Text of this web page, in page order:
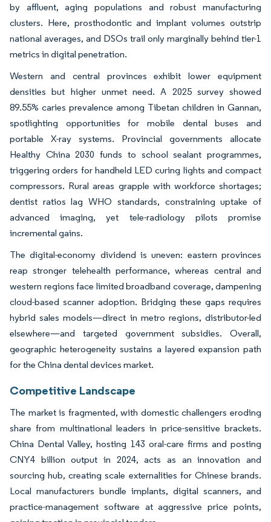
by affluent, aging populations and robust manufacturing
clusters. Here, prosthodontic and implant volumes outstrip
national averages, and DSOs trail only marginally behind tier-1
metrics in digital penetration.
Western and central provinces exhibit lower equipment
densities but higher unmet need. A 2025 survey showed
89.55% caries prevalence among Tibetan children in Gannan,
spotlighting opportunities for mobile dental buses and
portable X-ray systems. Provincial governments allocate
Healthy China 2030 funds to school sealant programmes,
triggering orders for handheld LED curing lights and compact
compressors. Rural areas grapple with workforce shortages;
dentist ratios lag WHO standards, constraining uptake of
advanced imaging, yet tele-radiology pilots promise
incremental gains.
The digital-economy dividend is uneven: eastern provinces
reap stronger telehealth performance, whereas central and
western regions face limited broadband coverage, dampening
cloud-based scanner adoption. Bridging these gaps requires
hybrid sales models—direct in metro regions, distributor-led
elsewhere—and targeted government subsidies. Overall,
geographic heterogeneity sustains a layered expansion path
for the China dental devices market.
Competitive Landscape
The market is fragmented, with domestic challengers eroding
share from multinational leaders in price-sensitive brackets.
China Dental Valley, hosting 143 oral-care firms and posting
CNY4 billion output in 2024, acts as an innovation and
sourcing hub, creating scale externalities for Chinese brands.
Local manufacturers bundle implants, digital scanners, and
practice-management software at aggressive price points,